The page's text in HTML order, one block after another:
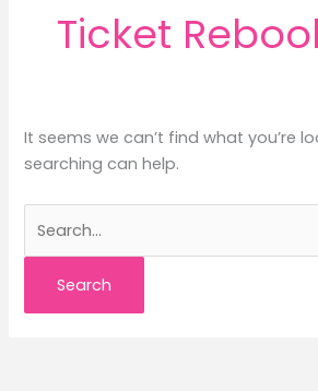
Ticket
It seems we can’t find what you’re
searching can help.
for: